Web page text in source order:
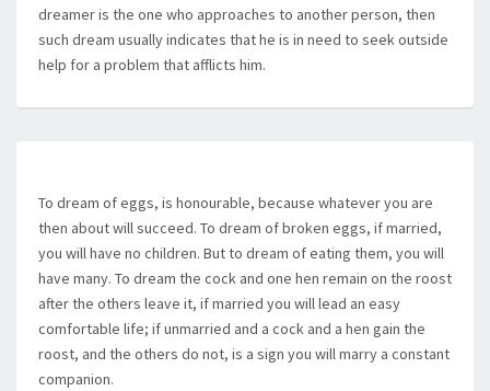
dreamer is the one who approaches to another person, then
such dream usually indicates that he is in need to seek outside
help for a problem that afflicts him.
To dream of eggs, is honourable, because whatever you are
then about will succeed. To dream of broken eggs, if married,
you will have no children. But to dream of eating them, you will
have many. To dream the cock and one hen remain on the roost
after the others leave it, if married you will lead an easy
comfortable life; if unmarried and a cock and a hen gain the
roost, and the others do not, is a sign you will marry a constant
companion.